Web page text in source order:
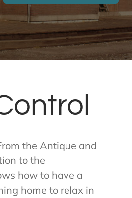
the Antique and
to the
how to have a
home to relax in